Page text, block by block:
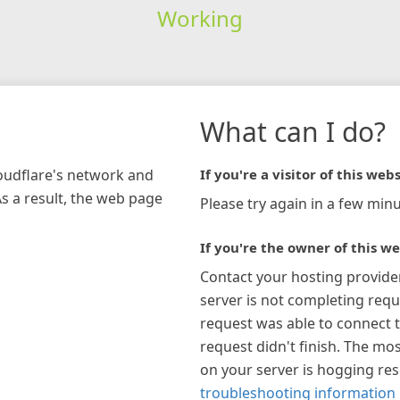
Working
network and
a result, the web page
What can I do?
If you're a visitor of this
Please try again in a few
If you're the owner of this
Contact your hosting
server is not completing
request was able to connect
request didn't finish. The
on your server is hogging
troubleshooting information